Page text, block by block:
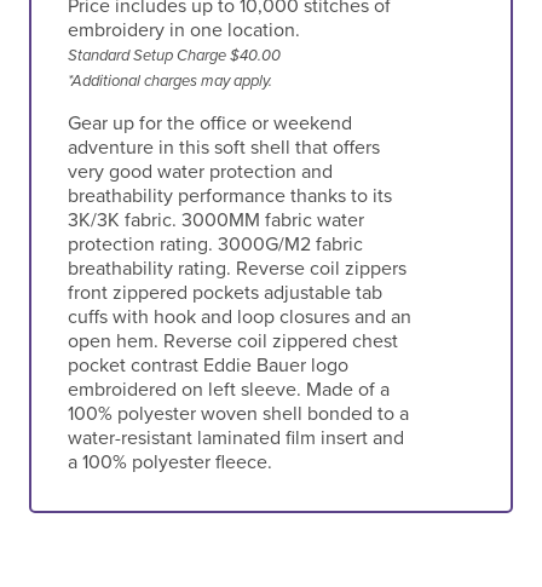
Price includes up to 10,000 stitches of
embroidery in one location.
Standard Setup Charge $40.00
*Additional charges may apply.
Gear up for the office or weekend
adventure in this soft shell that offers
very good water protection and
breathability performance thanks to its
3K/3K fabric. 3000MM fabric water
protection rating. 3000G/M2 fabric
breathability rating. Reverse coil zippers
front zippered pockets adjustable tab
cuffs with hook and loop closures and an
open hem. Reverse coil zippered chest
pocket contrast Eddie Bauer logo
embroidered on left sleeve. Made of a
100% polyester woven shell bonded to a
water-resistant laminated film insert and
a 100% polyester fleece.